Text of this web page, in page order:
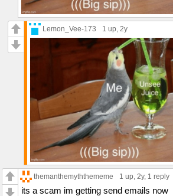
Lemon_Vee-173 1 up, 2y
themanthemyththememe 1 up, 2y, 1 reply
its a scam im getting send emails now